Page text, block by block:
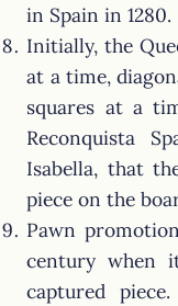
in Spain in 1280.
Initially, the
at a time,
squares at a
Reconquista
Isabella, that
piece on the
Pawn
century when
captured